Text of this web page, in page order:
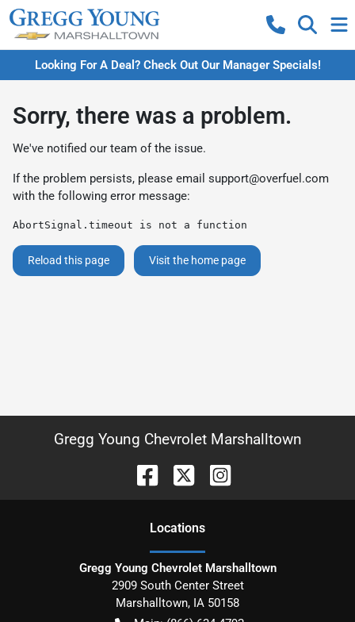
Looking For A Deal? Check Out Our Manager Specials!
Sorry, there was a problem.
We've notified our team of the issue.
If the problem persists, please email support@overfuel.com
with the following error message:
AbortSignal.timeout is not a function
Reload this page Visit the home page
Gregg Young Chevrolet Marshalltown
Locations
Gregg Young Chevrolet Marshalltown
2909 South Center Street
Marshalltown, IA 50158